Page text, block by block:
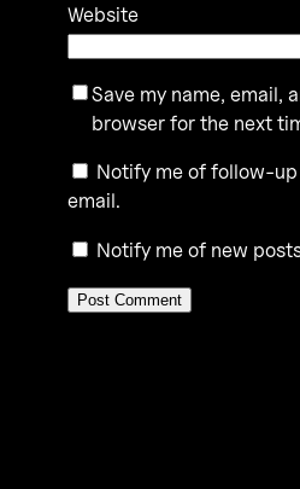
Website
Save my name, email,
browser for the next
Notify me of follow-
email.
Notify me of new